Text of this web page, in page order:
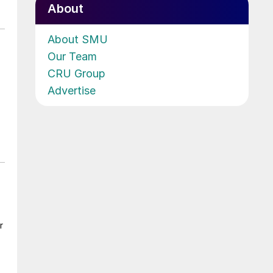
About
About SMU
Our Team
CRU Group
Advertise